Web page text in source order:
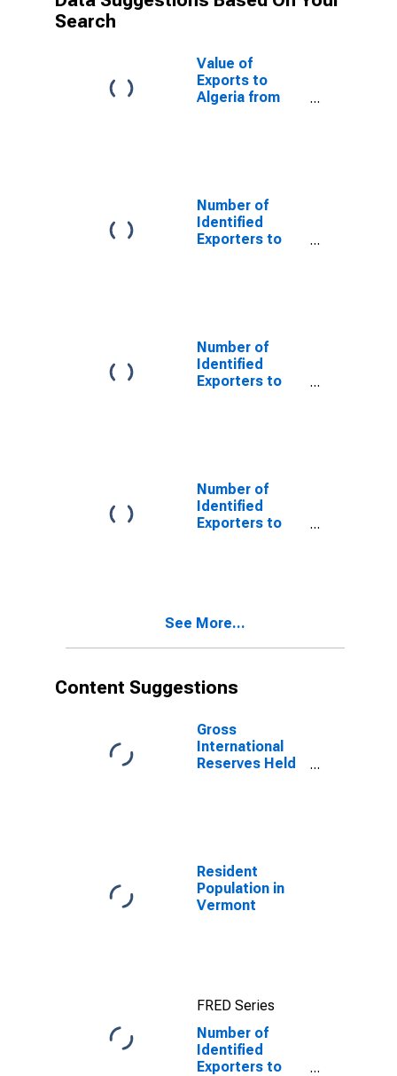
Search
Value of
Exports to
Algeria from
Number of
Identified
Exporters to
Number of
Identified
Exporters to
Number of
Identified
Exporters to
See More...
Content Suggestions
Gross
International
Reserves Held
Resident
Population in
Vermont
FRED Series
Number of
Identified
Exporters to